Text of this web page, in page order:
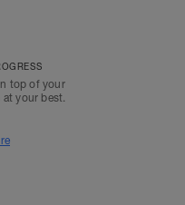
top of your
your best.